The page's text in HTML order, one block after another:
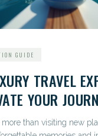
GUIDE
TRAVEL
YOUR
more than visiting new